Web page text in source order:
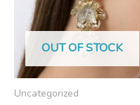
OUT OF STOCK
Uncategorized